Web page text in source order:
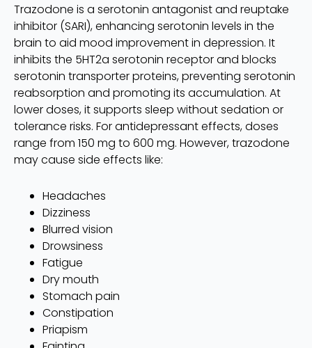
Trazodone is a serotonin antagonist and reuptake
inhibitor (SARI), enhancing serotonin levels in the
brain to aid mood improvement in depression. It
inhibits the 5HT2a serotonin receptor and blocks
serotonin transporter proteins, preventing serotonin
reabsorption and promoting its accumulation. At
lower doses, it supports sleep without sedation or
tolerance risks. For antidepressant effects, doses
range from 150 mg to 600 mg. However, trazodone
may cause side effects like:
Headaches
Dizziness
Blurred vision
Drowsiness
Fatigue
Dry mouth
Stomach pain
Constipation
Priapism